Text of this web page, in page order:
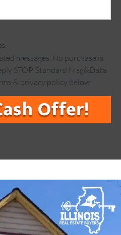
messages. No purchase is
STOP. Standard Msg&Data
& privacy policy below.